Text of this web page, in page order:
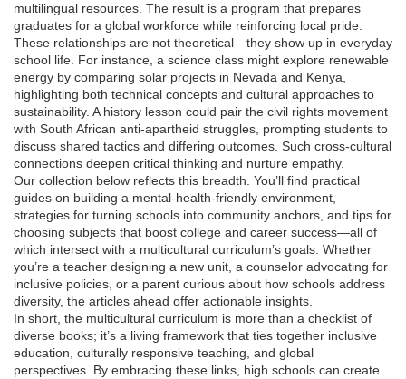
multilingual resources. The result is a program that prepares
graduates for a global workforce while reinforcing local pride.
These relationships are not theoretical—they show up in everyday
school life. For instance, a science class might explore renewable
energy by comparing solar projects in Nevada and Kenya,
highlighting both technical concepts and cultural approaches to
sustainability. A history lesson could pair the civil rights movement
with South African anti‑apartheid struggles, prompting students to
discuss shared tactics and differing outcomes. Such cross‑cultural
connections deepen critical thinking and nurture empathy.
Our collection below reflects this breadth. You’ll find practical
guides on building a mental‑health‑friendly environment,
strategies for turning schools into community anchors, and tips for
choosing subjects that boost college and career success—all of
which intersect with a multicultural curriculum’s goals. Whether
you’re a teacher designing a new unit, a counselor advocating for
inclusive policies, or a parent curious about how schools address
diversity, the articles ahead offer actionable insights.
In short, the multicultural curriculum is more than a checklist of
diverse books; it’s a living framework that ties together inclusive
education, culturally responsive teaching, and global
perspectives. By embracing these links, high schools can create